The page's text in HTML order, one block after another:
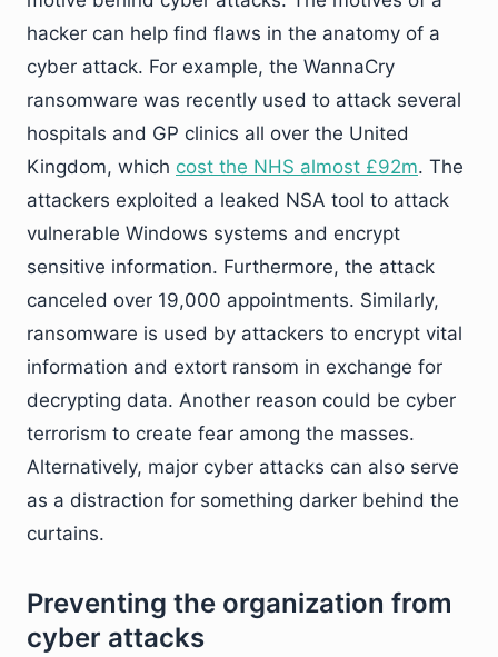
hacker can help find flaws in the anatomy of a
cyber attack. For example, the WannaCry
ransomware was recently used to attack several
hospitals and GP clinics all over the United
Kingdom, which cost the NHS almost £92m. The
attackers exploited a leaked NSA tool to attack
vulnerable Windows systems and encrypt
sensitive information. Furthermore, the attack
canceled over 19,000 appointments. Similarly,
ransomware is used by attackers to encrypt vital
information and extort ransom in exchange for
decrypting data. Another reason could be cyber
terrorism to create fear among the masses.
Alternatively, major cyber attacks can also serve
as a distraction for something darker behind the
curtains.
Preventing the organization from
cyber attacks